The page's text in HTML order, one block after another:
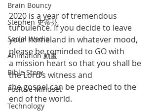
Brain Bouncy
Stephen 史蒂芬
Social Wedia
Animation 動畫
Bible Story
Positive Mindset
Technology
2020 is a year of tremendous
turbulence. If you decide to leave
your homeland in whatever mood,
please be reminded to GO with
a mission heart so that you shall be
the Lord’s witness and
the gospel can be preached to the
end of the world.